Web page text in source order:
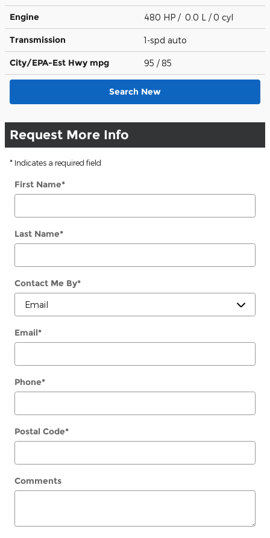
Engine 480 HP / 0.0 L / 0 cyl
Transmission 1-spd auto
City/EPA-Est Hwy mpg 95 / 85
Search New
Request More Info
* Indicates a required field
First Name*
Last Name*
Contact Me By*
Email*
Phone*
Postal Code*
Comments